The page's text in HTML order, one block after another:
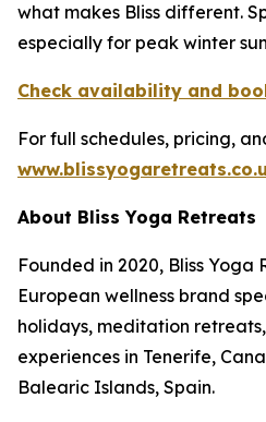
what makes Bliss different.
especially for peak winter
Check availability and
For full schedules, pricing,
About Bliss Yoga Retreats
Founded in 2020, Bliss Yoga
European wellness brand
holidays, meditation
experiences in Tenerife,
Balearic Islands, Spain.